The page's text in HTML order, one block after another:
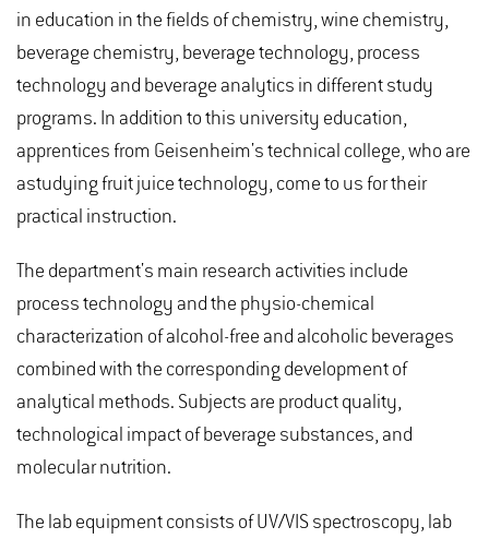
in education in the fields of chemistry, wine chemistry,
beverage chemistry, beverage technology, process
technology and beverage analytics in different study
programs. In addition to this university education,
apprentices from Geisenheim's technical college, who are
astudying fruit juice technology, come to us for their
practical instruction.
The department's main research activities include
process technology and the physio-chemical
characterization of alcohol-free and alcoholic beverages
combined with the corresponding development of
analytical methods. Subjects are product quality,
technological impact of beverage substances, and
molecular nutrition.
The lab equipment consists of UV/VIS spectroscopy, lab